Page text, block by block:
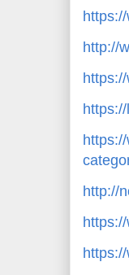
http://
http://